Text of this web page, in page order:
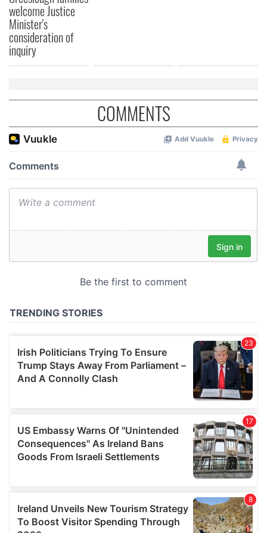
welcome Justice
Minister's
consideration of
inquiry
COMMENTS